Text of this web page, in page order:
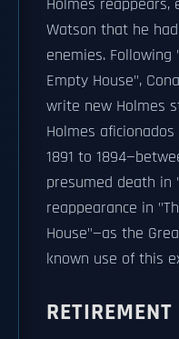
Holmes reappears,
Watson that he
enemies.
Empty House",
write new Holmes
Holmes
1891 to
presumed death in
reappearance in
House"—as the
known use of this
RETIREMENT